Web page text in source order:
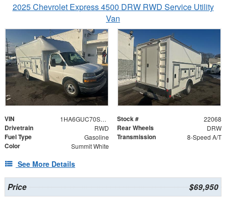
2025 Chevrolet Express 4500 DRW RWD Service Utility
Van
VIN 1HA6GUC70SN022068 Stock # 22068
Drivetrain RWD Rear Wheels DRW
Fuel Type Gasoline Transmission 8-Speed A/T
Color Summit White
See More Details
Price $69,950